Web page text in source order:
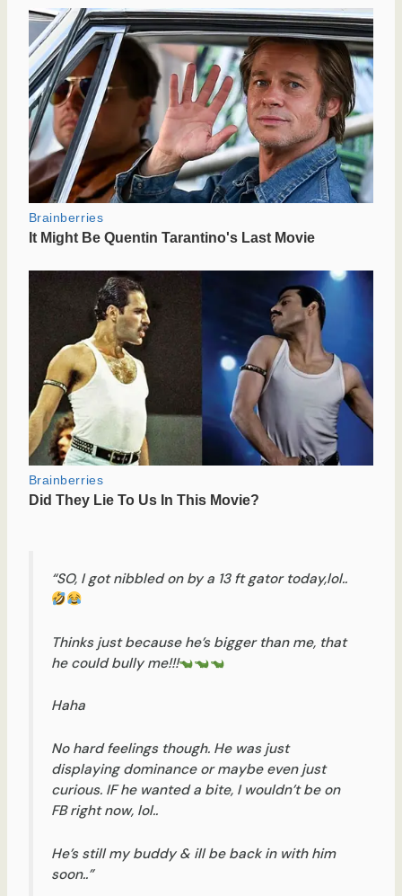
“SO, I got nibbled on by a 13 ft gator today,lol..
Thinks just because he’s bigger than me, that
he could bully me!!!
Haha
No hard feelings though. He was just
displaying dominance or maybe even just
curious. IF he wanted a bite, I wouldn’t be on
FB right now, lol..
He’s still my buddy & ill be back in with him
soon..”